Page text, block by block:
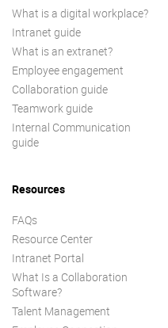
What is a digital workplace?
Intranet guide
What is an extranet?
Employee engagement
Collaboration guide
Teamwork guide
Internal Communication
guide
Resources
FAQs
Resource Center
Intranet Portal
What Is a Collaboration
Software?
Talent Management